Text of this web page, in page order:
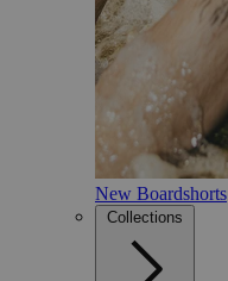
New Boardshorts
Collections